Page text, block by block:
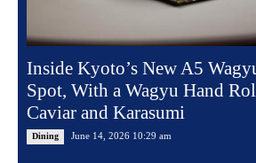
Inside Kyoto’s New A5
Spot, With a Wagyu Hand
Caviar and Karasumi
Dining June 14, 2026 10:29 am